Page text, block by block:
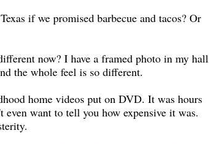
if we promised barbecue and tacos? Or
now? I have a framed photo in my hall
the whole feel is so different.
home videos put on DVD. It was hours
want to tell you how expensive it was.